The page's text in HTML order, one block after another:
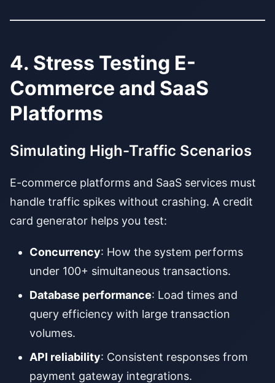
4. Stress Testing E-
Commerce and SaaS
Platforms
Simulating High-Traffic Scenarios
E-commerce platforms and SaaS services must
handle traffic spikes without crashing. A credit
card generator helps you test:
Concurrency: How the system performs
under 100+ simultaneous transactions.
Database performance: Load times and
query efficiency with large transaction
volumes.
API reliability: Consistent responses from
payment gateway integrations.